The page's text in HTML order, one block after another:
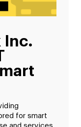
Inc.
for smart